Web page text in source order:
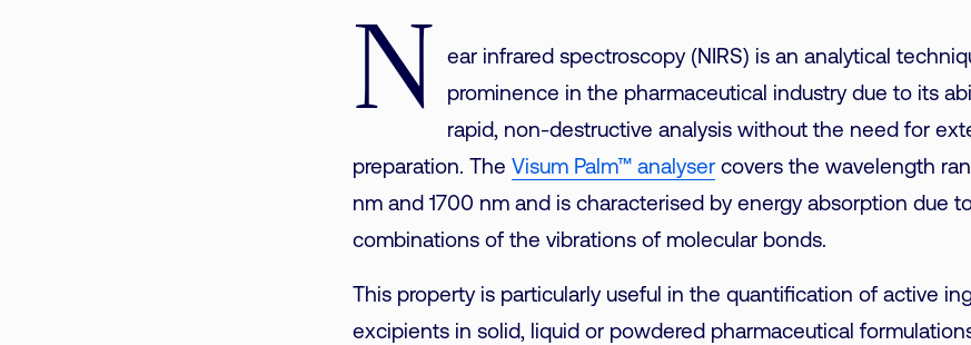
N
ear infrared spectroscopy (NIRS) is an analytical
prominence in the pharmaceutical industry due to its
rapid, non-destructive analysis without the need for
preparation. The Visum Palm™ analyser covers the wavelength
nm and 1700 nm and is characterised by energy absorption due
combinations of the vibrations of molecular bonds.
This property is particularly useful in the quantification of active
excipients in solid, liquid or powdered pharmaceutical